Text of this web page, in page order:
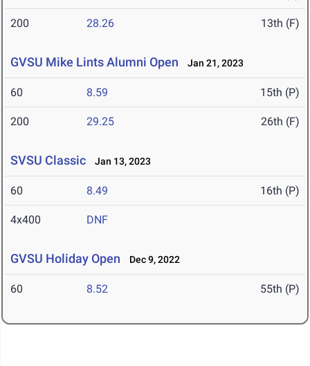
200 28.26 13th (F)
GVSU Mike Lints Alumni Open Jan 21, 2023
60 8.59 15th (P)
200 29.25 26th (F)
SVSU Classic Jan 13, 2023
60 8.49 16th (P)
4x400 DNF
GVSU Holiday Open Dec 9, 2022
60 8.52 55th (P)